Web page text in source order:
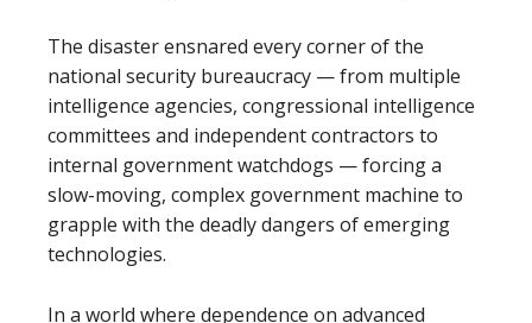
The disaster ensnared every corner of the
national security bureaucracy — from multiple
intelligence agencies, congressional intelligence
committees and independent contractors to
internal government watchdogs — forcing a
slow-moving, complex government machine to
grapple with the deadly dangers of emerging
technologies.
In a world where dependence on advanced